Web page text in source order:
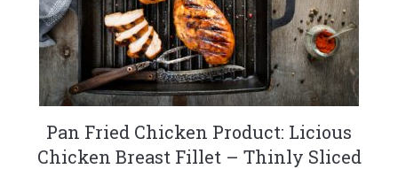
Pan Fried Chicken Product: Licious
Chicken Breast Fillet – Thinly Sliced